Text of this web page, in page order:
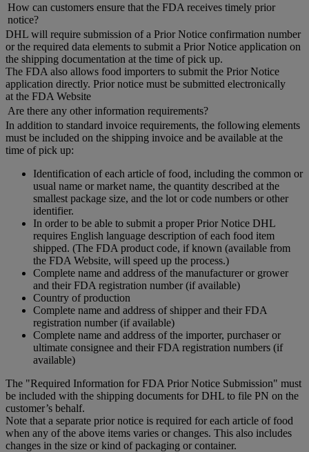
How can customers ensure that the FDA receives timely prior
notice?
DHL will require submission of a Prior Notice confirmation number
or the required data elements to submit a Prior Notice application on
the shipping documentation at the time of pick up.
The FDA also allows food importers to submit the Prior Notice
application directly. Prior notice must be submitted electronically
at the FDA Website
Are there any other information requirements?
In addition to standard invoice requirements, the following elements
must be included on the shipping invoice and be available at the
time of pick up:
Identification of each article of food, including the common or
usual name or market name, the quantity described at the
smallest package size, and the lot or code numbers or other
identifier.
In order to be able to submit a proper Prior Notice DHL
requires English language description of each food item
shipped. (The FDA product code, if known (available from
the FDA Website, will speed up the process.)
Complete name and address of the manufacturer or grower
and their FDA registration number (if available)
Country of production
Complete name and address of shipper and their FDA
registration number (if available)
Complete name and address of the importer, purchaser or
ultimate consignee and their FDA registration numbers (if
available)
The "Required Information for FDA Prior Notice Submission" must
be included with the shipping documents for DHL to file PN on the
customer’s behalf.
Note that a separate prior notice is required for each article of food
when any of the above items varies or changes. This also includes
changes in the size or kind of packaging or container.